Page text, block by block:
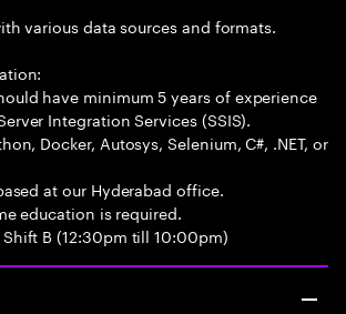
various data sources and formats.
have minimum 5 years of experience
Integration Services (SSIS).
Docker, Autosys, Selenium, C#, .NET, or
at our Hyderabad office.
education is required.
B (12:30pm till 10:00pm)